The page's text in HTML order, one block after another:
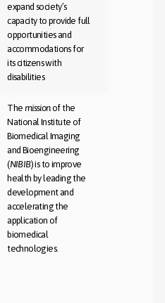
expand society’s
capacity to provide full
opportunities and
accommodations for
its citizens with
disabilities
The missionof the
National Institute of
Biomedical Imaging
and Bioengineering
(NIBIB) is to improve
health by leading the
development and
accelerating the
application of
biomedical
technologies.